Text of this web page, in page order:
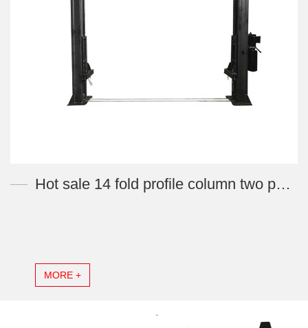
Hot sale 14 fold profile column two post car lift machine 4 ton YL140-H
MORE +